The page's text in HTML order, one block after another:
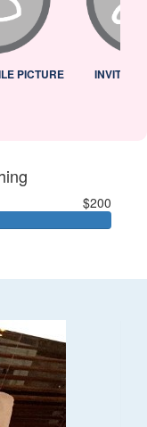
PICTURE INVITED
$200